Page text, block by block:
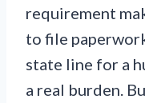
requirement
to file
state line for a
a real burden.